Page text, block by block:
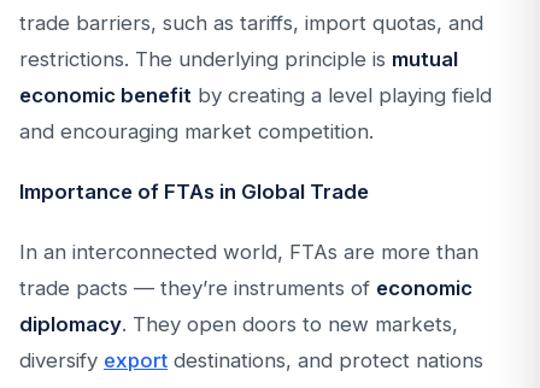
trade barriers, such as tariffs, import quotas, and
restrictions. The underlying principle is mutual
economic benefit by creating a level playing field
and encouraging market competition.
Importance of FTAs in Global Trade
In an interconnected world, FTAs are more than
trade pacts — they’re instruments of economic
diplomacy. They open doors to new markets,
diversify export destinations, and protect nations